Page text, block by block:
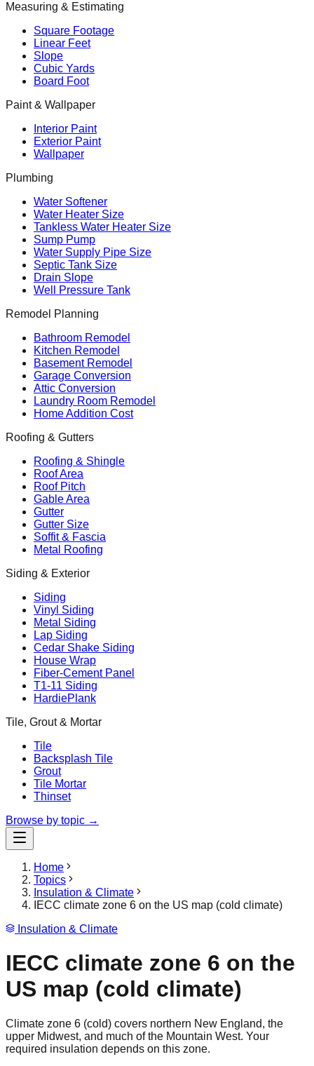
Measuring & Estimating
Square Footage
Linear Feet
Slope
Cubic Yards
Board Foot
Paint & Wallpaper
Interior Paint
Exterior Paint
Wallpaper
Plumbing
Water Softener
Water Heater Size
Tankless Water Heater Size
Sump Pump
Water Supply Pipe Size
Septic Tank Size
Drain Slope
Well Pressure Tank
Remodel Planning
Bathroom Remodel
Kitchen Remodel
Basement Remodel
Garage Conversion
Attic Conversion
Laundry Room Remodel
Home Addition Cost
Roofing & Gutters
Roofing & Shingle
Roof Area
Roof Pitch
Gable Area
Gutter
Gutter Size
Soffit & Fascia
Metal Roofing
Siding & Exterior
Siding
Vinyl Siding
Metal Siding
Lap Siding
Cedar Shake Siding
House Wrap
Fiber-Cement Panel
T1-11 Siding
HardiePlank
Tile, Grout & Mortar
Tile
Backsplash Tile
Grout
Tile Mortar
Thinset
Browse by topic →
Home
Topics
Insulation & Climate
IECC climate zone 6 on the US map (cold climate)
Insulation & Climate
IECC climate zone 6 on the
US map (cold climate)
Climate zone 6 (cold) covers northern New England, the
upper Midwest, and much of the Mountain West. Your
required insulation depends on this zone.